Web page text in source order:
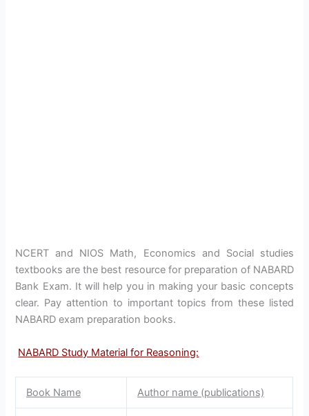
NCERT and NIOS Math, Economics and Social studies
textbooks are the best resource for preparation of NABARD
Bank Exam. It will help you in making your basic concepts
clear. Pay attention to important topics from these listed
NABARD exam preparation books.
NABARD Study Material for Reasoning:
Book Name Author name (publications)